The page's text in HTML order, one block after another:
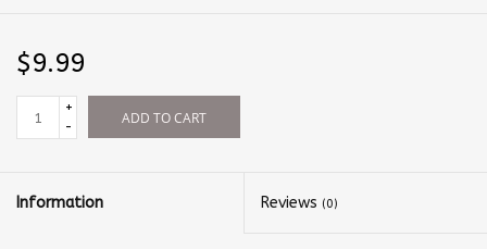
$9.99
+
-
ADD TO CART
Information Reviews (0)